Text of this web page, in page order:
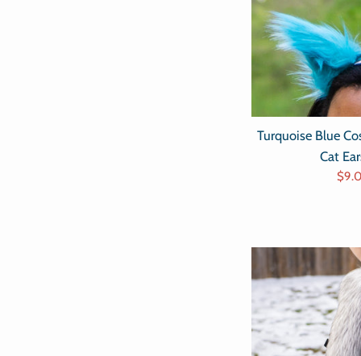
Turquoise Blue
Cat
Sale